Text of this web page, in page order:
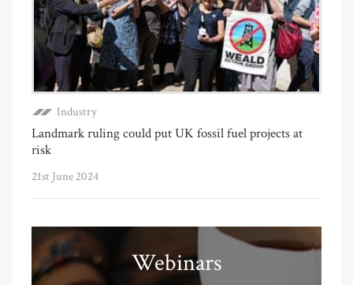
Industry
Landmark ruling could put UK fossil fuel projects at
risk
21st June 2024
Webinars